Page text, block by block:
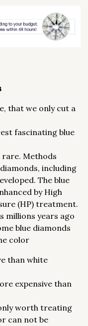
that we only cut a
fascinating blue
rare. Methods
including
The blue
by High
(HP) treatment.
millions years ago
blue diamonds
color
than white
expensive than
worth treating
can not be